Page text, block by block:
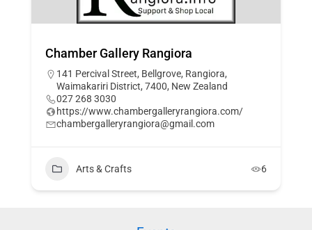
Chamber Gallery Rangiora
141 Percival Street, Bellgrove, Rangiora,
Waimakariri District, 7400, New Zealand
027 268 3030
https://www.chambergalleryrangiora.com/
chambergalleryrangiora@gmail.com
Arts & Crafts 6